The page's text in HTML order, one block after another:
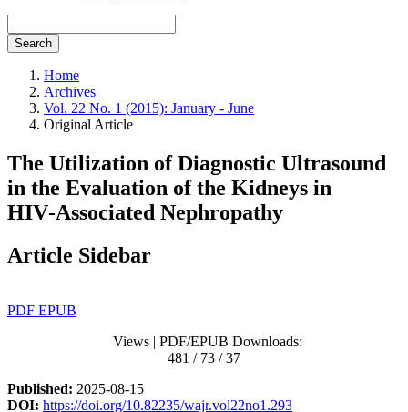
Search
Home
Archives
Vol. 22 No. 1 (2015): January - June
Original Article
The Utilization of Diagnostic Ultrasound
in the Evaluation of the Kidneys in
HIV‑Associated Nephropathy
Article Sidebar
PDF EPUB
Views | PDF/EPUB Downloads:
481 / 73 / 37
Published: 2025-08-15
DOI: https://doi.org/10.82235/wajr.vol22no1.293